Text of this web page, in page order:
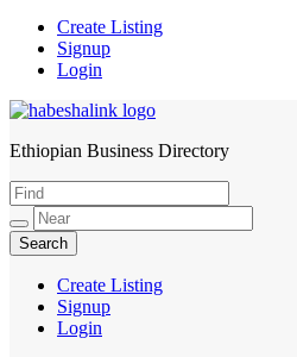
Create Listing
Signup
Login
HabeshaLink
Ethiopian Business Directory
Create Listing
Signup
Login